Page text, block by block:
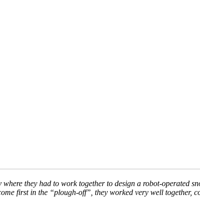
they had to work together to design a robot-operated
first in the “plough-off”, they worked very well together,